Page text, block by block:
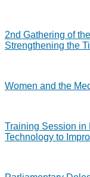
2nd Gathering of
Strengthening the
Women and the
Training Session in
Technology to